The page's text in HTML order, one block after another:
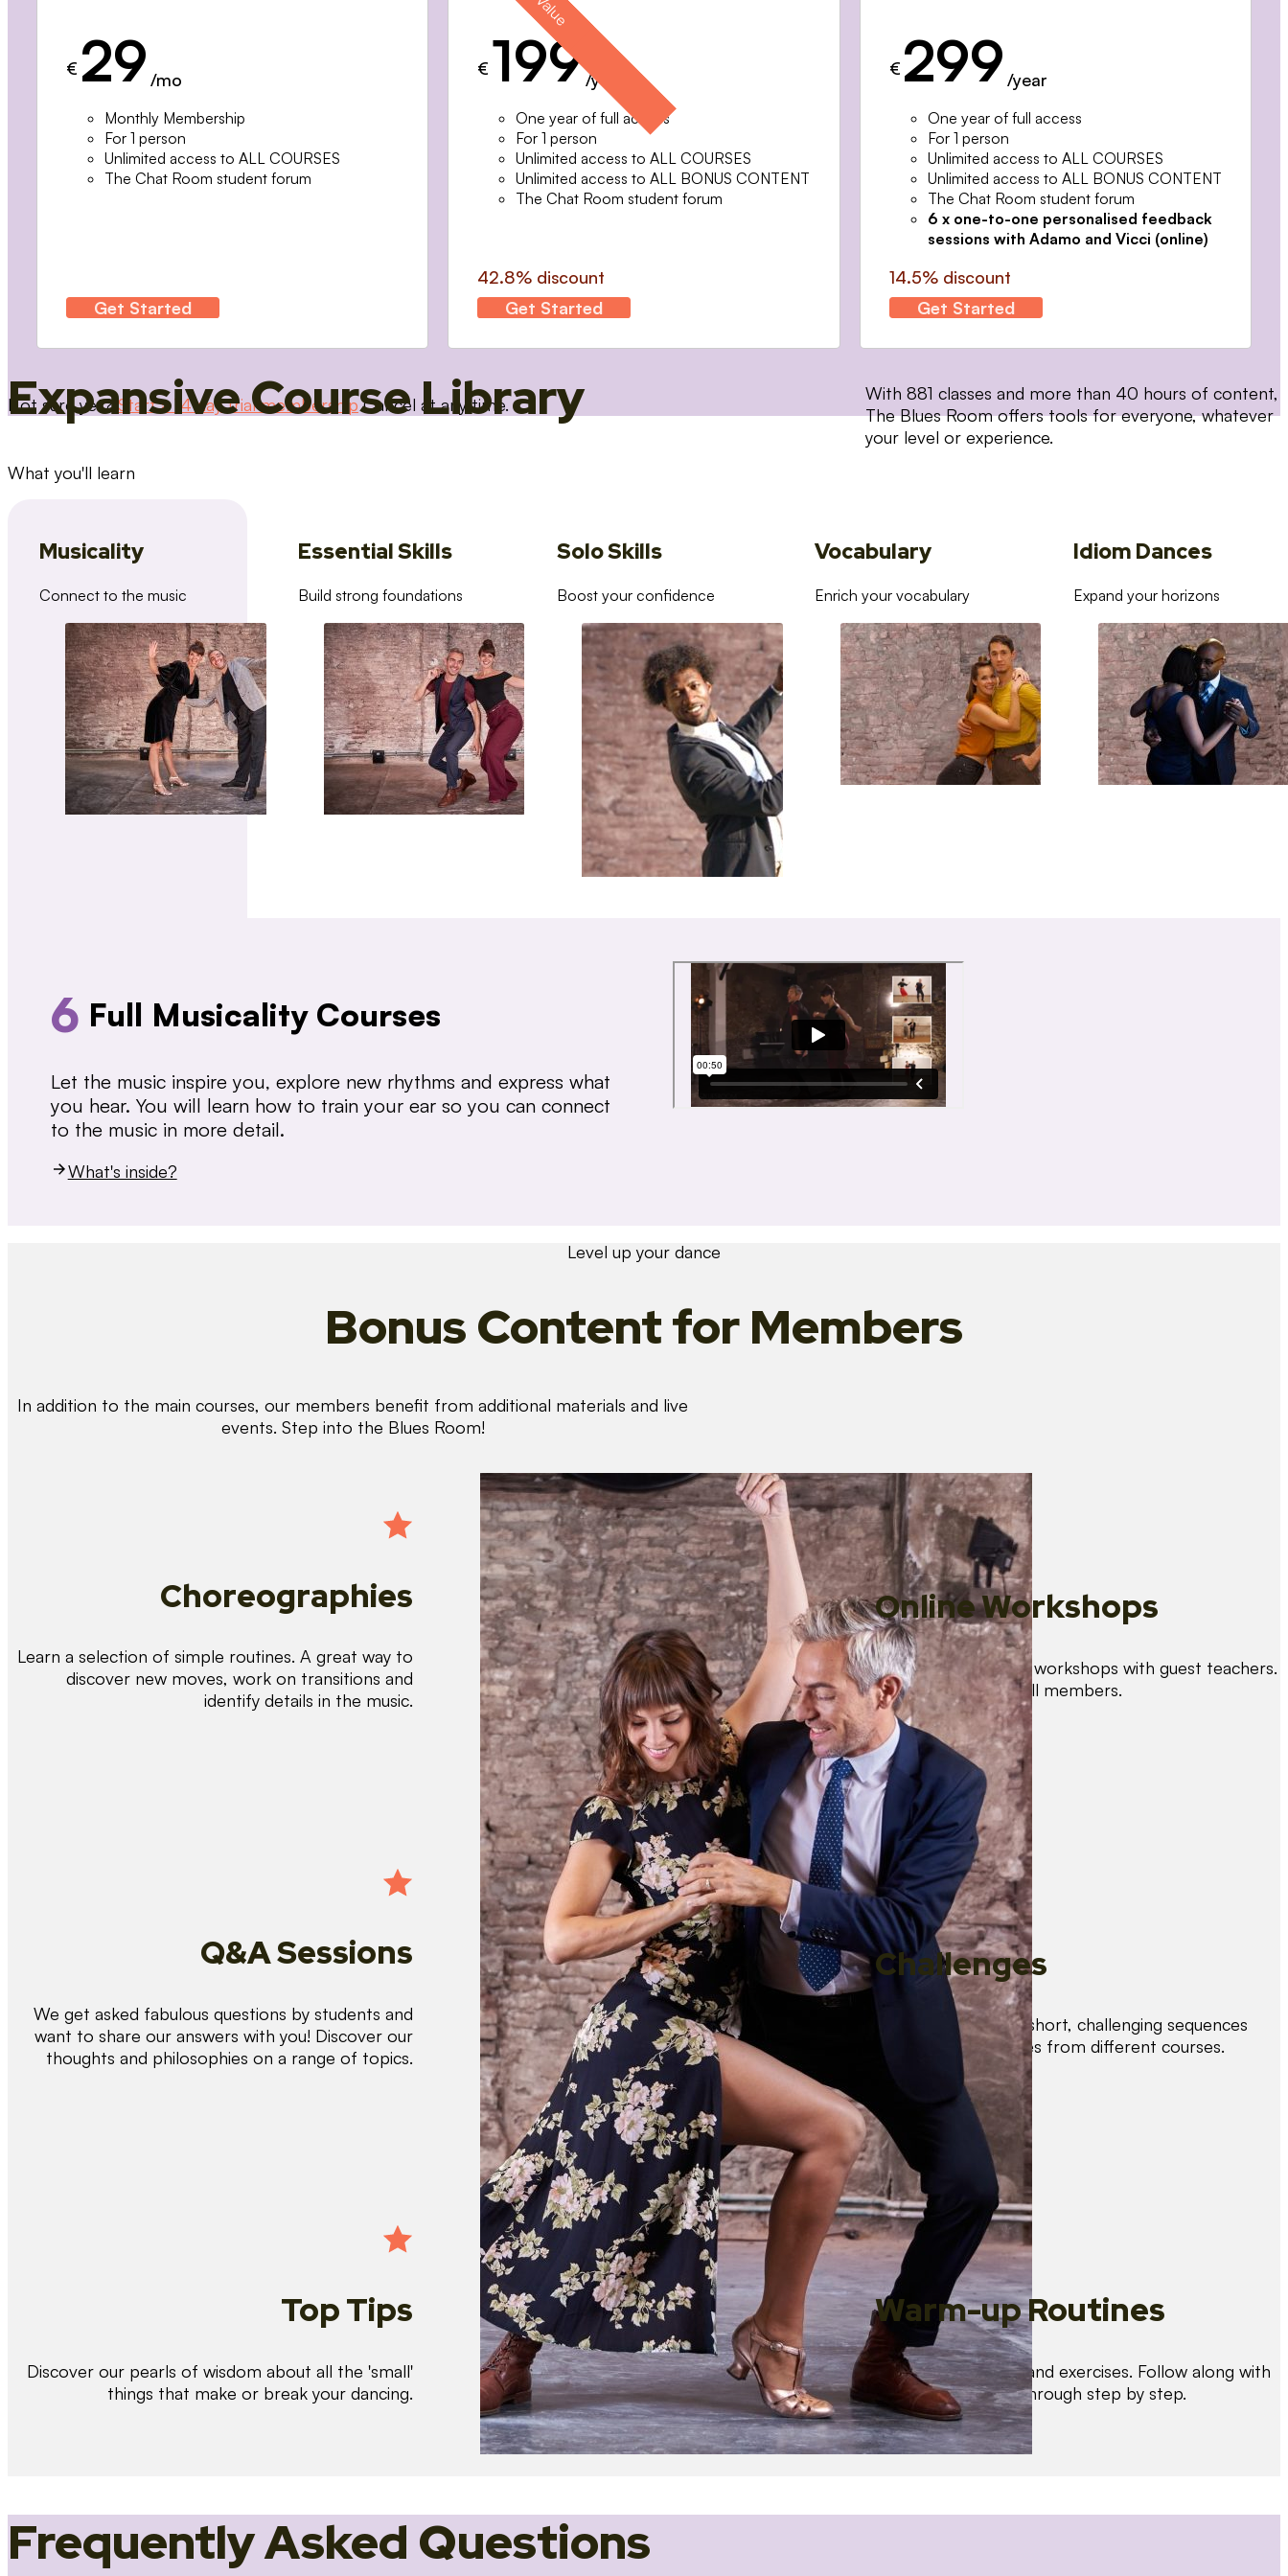
€ 29 /mo
Monthly Membership
For 1 person
Unlimited access to ALL COURSES
The Chat Room student forum
Get Started
€ 199/year
One year of full access
For 1 person
Unlimited access to ALL COURSES
Unlimited access to ALL BONUS CONTENT
The Chat Room student forum
42.8% discount
Get Started
€ 299 /year
One year of full access
For 1 person
Unlimited access to ALL COURSES
Unlimited access to ALL BONUS CONTENT
The Chat Room student forum
6 x one-to-one personalised feedback
sessions with Adamo and Vicci (online)
14.5% discount
Get Started
Not sure yet? Start a 14 day trial membershipCancel at any time.
Expansive Course Library
What you'll learn
With 881 classes and more than 40 hours of content,
The Blues Room offers tools for everyone, whatever
your level or experience.
Musicality
Connect to the music
Essential Skills
Build strong foundations
Solo Skills
Boost your confidence
Vocabulary
Enrich your vocabulary
Idiom Dances
Expand your horizons
6 Full Musicality Courses
Let the music inspire you, explore new rhythms and express what
you hear. You will learn how to train your ear so you can connect
to the music in more detail.
What's inside?
Level up your dance
Bonus Contentfor Members
In addition to the main courses, our members benefit from additional materials and live
events. Step into the Blues Room!
Choreographies
Learn a selection of simple routines. A great way to
discover new moves, work on transitions and
identify details in the music.
Online Workshops
We organise regular workshops with guest teachers.
These are free for all members.
Q&A Sessions
We get asked fabulous questions by students and
want to share our answers with you! Discover our
thoughts and philosophies on a range of topics.
Challenges
Test your skills with short, challenging sequences
combining techniques from different courses.
Top Tips
Discover our pearls of wisdom about all the 'small'
things that make or break your dancing.
Warm-up Routines
Warm up with drills and exercises. Follow along with
us as we guide you through step by step.
Frequently Asked Questions